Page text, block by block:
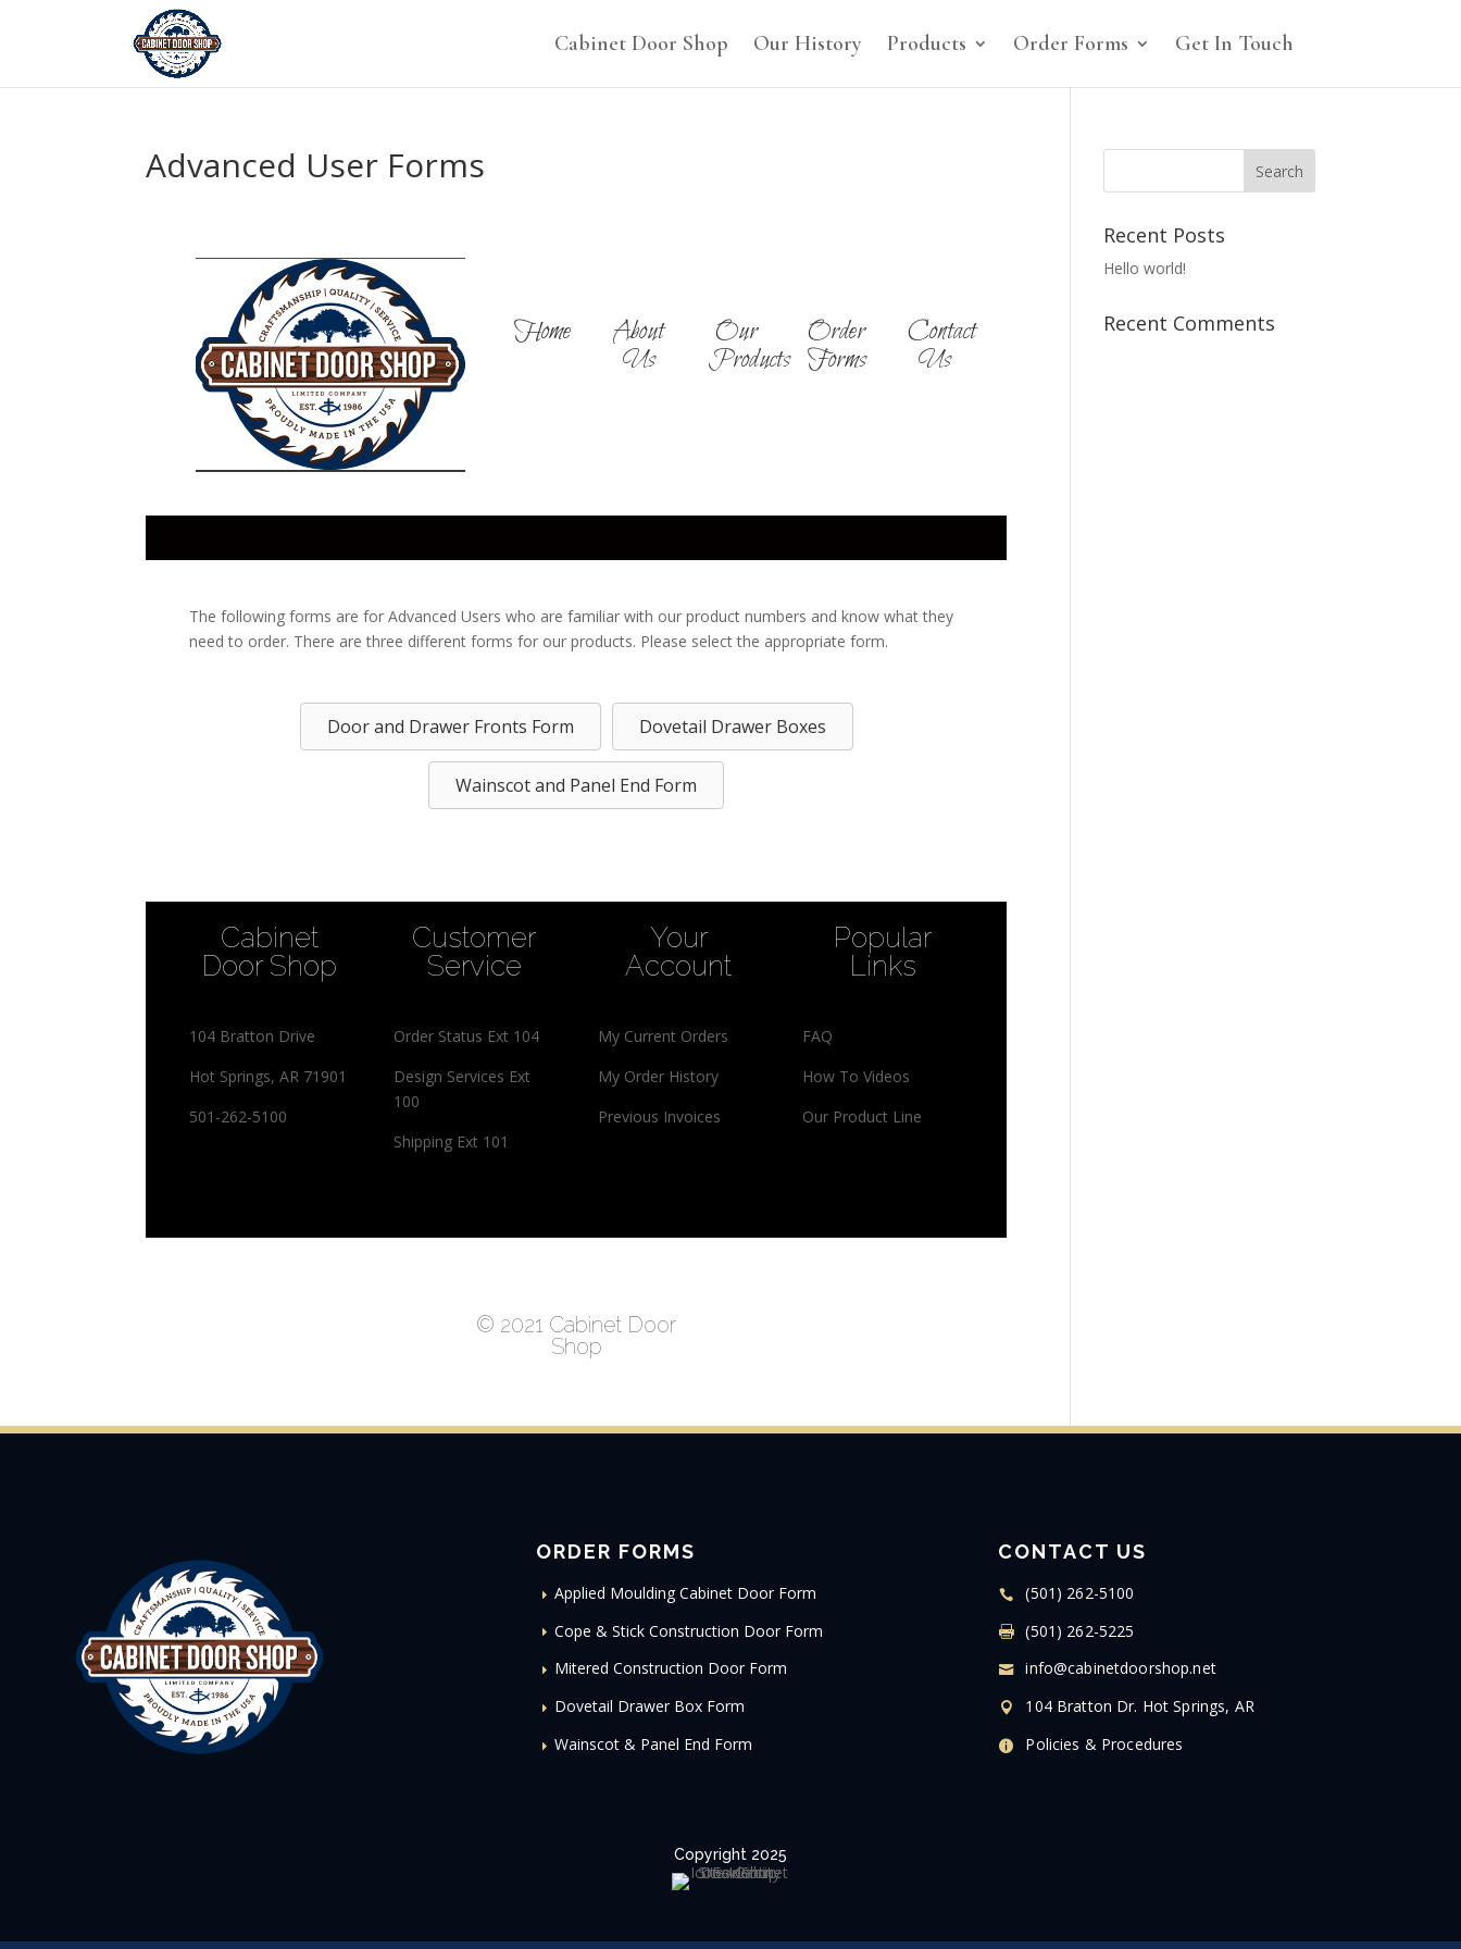
Cabinet Door Shop Our History Products Order Forms Get In Touch
Advanced User Forms
Home
About
Us
Our
Products
Order
Forms
Contact
Us
The following forms are for Advanced Users who are familiar with our product numbers and know what they
need to order. There are three different forms for our products. Please select the appropriate form.
Door and Drawer Fronts Form Dovetail Drawer Boxes
Wainscot and Panel End Form
Cabinet
Door Shop
104 Bratton Drive
Hot Springs, AR 71901
501-262-5100
Customer
Service
Order Status Ext 104
Design Services Ext
100
Shipping Ext 101
Your
Account
My Current Orders
My Order History
Previous Invoices
Popular
Links
FAQ
How To Videos
Our Product Line
© 2021 Cabinet Door
Shop
Recent Posts
Hello world!
Recent Comments
ORDER FORMS
Applied Moulding Cabinet Door Form
Cope & Stick Construction Door Form
Mitered Construction Door Form
Dovetail Drawer Box Form
Wainscot & Panel End Form
CONTACT US
(501) 262-5100
(501) 262-5225
info@cabinetdoorshop.net
104 Bratton Dr. Hot Springs, AR
Policies & Procedures
Copyright 2025